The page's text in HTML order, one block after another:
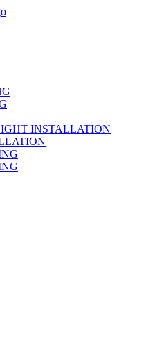
INSTALLATION